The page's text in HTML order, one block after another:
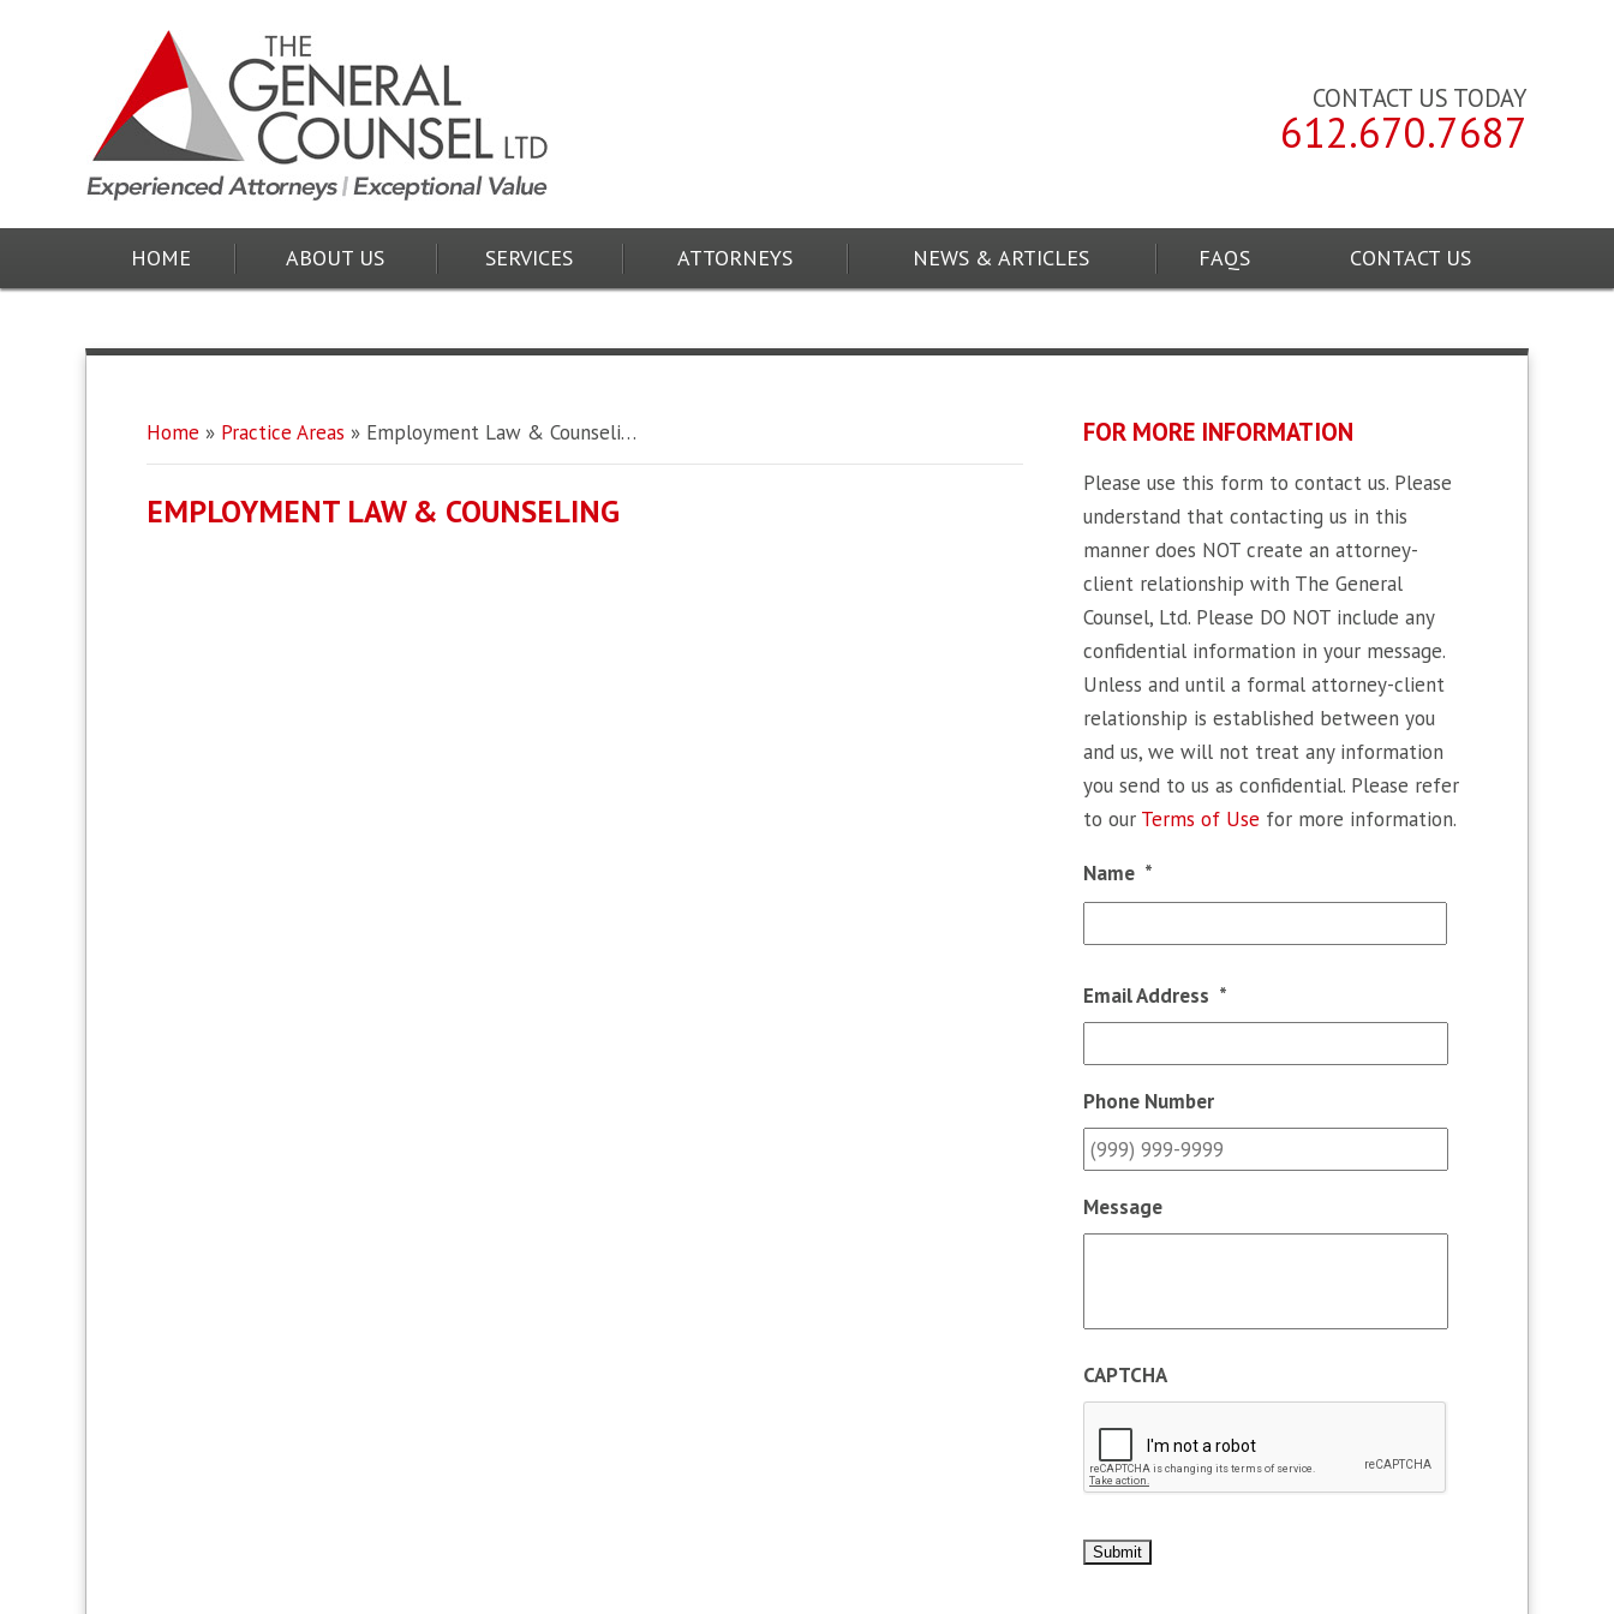
CONTACT US TODAY
612.670.7687
HOME ABOUT US SERVICES ATTORNEYS NEWS & ARTICLES FAQS CONTACT US
Home » Practice Areas » Employment Law & Counseli…
EMPLOYMENT LAW & COUNSELING
FOR MORE INFORMATION
Please use this form to contact us. Please
understand that contacting us in this
manner does NOT create an attorney-
client relationship with The General
Counsel, Ltd. Please DO NOT include any
confidential information in your message.
Unless and until a formal attorney-client
relationship is established between you
and us, we will not treat any information
you send to us as confidential. Please refer
to our Terms of Use for more information.
Name *
Email Address *
Phone Number
Message
CAPTCHA
Submit